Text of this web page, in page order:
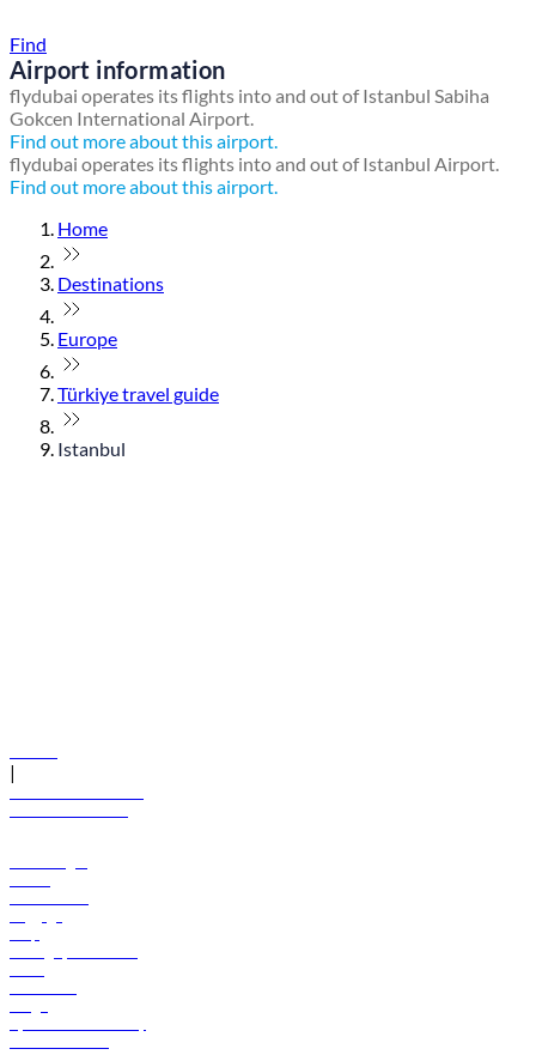
Find
Airport information
flydubai operates its flights into and out of Istanbul Sabiha
Gokcen International Airport.
Find out more about this airport.
flydubai operates its flights into and out of Istanbul Airport.
Find out more about this airport.
Home
Destinations
Europe
Türkiye travel guide
Istanbul
|